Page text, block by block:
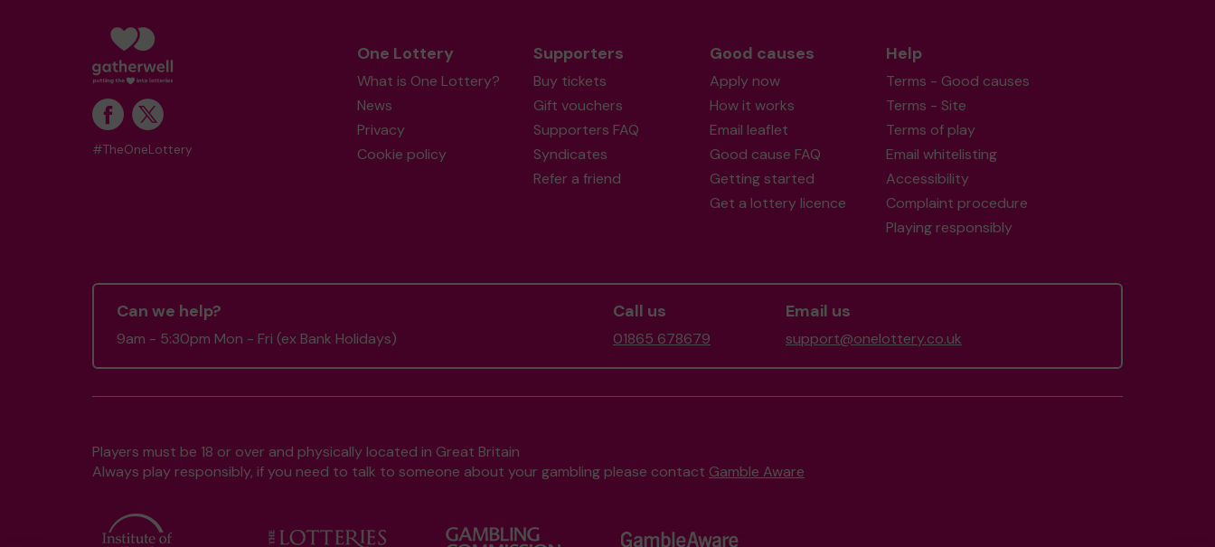
#TheOneLottery
One Lottery
What is One Lottery?
News
Privacy
Cookie policy
Supporters
Buy tickets
Gift vouchers
Supporters FAQ
Syndicates
Refer a friend
Good causes
Apply now
How it works
Email leaflet
Good cause FAQ
Getting started
Get a lottery licence
Help
Terms - Good causes
Terms - Site
Terms of play
Email whitelisting
Accessibility
Complaint procedure
Playing responsibly
Can we help?
9am - 5:30pm Mon - Fri (ex Bank Holidays)
Call us
01865 678679
Email us
support@onelottery.co.uk
Players must be 18 or over and physically located in Great Britain
Always play responsibly, if you need to talk to someone about your gambling please contact Gamble Aware